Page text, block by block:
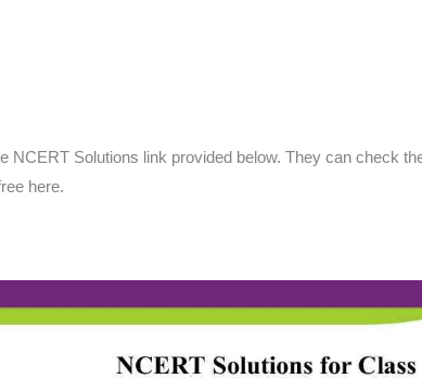
Solutions link provided below. They can check
here.